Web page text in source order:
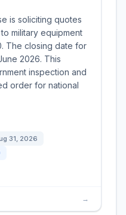
is soliciting quotes
military equipment
The closing date for
2026. This
inspection and
order for national
31, 2026
→